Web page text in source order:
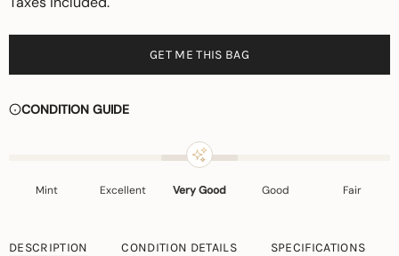
GET ME THIS BAG
CONDITION GUIDE
Mint Excellent Very Good Good Fair
DESCRIPTION CONDITION DETAILS SPECIFICATIONS